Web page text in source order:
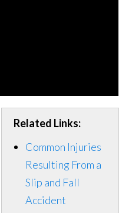
Related Links:
Common Injuries
Resulting From a
Slip and Fall
Accident